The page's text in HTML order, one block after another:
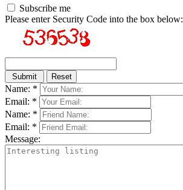
Subscribe me
Please enter Security Code into the box below:
Name: *
Email: *
Name: *
Email: *
Message: